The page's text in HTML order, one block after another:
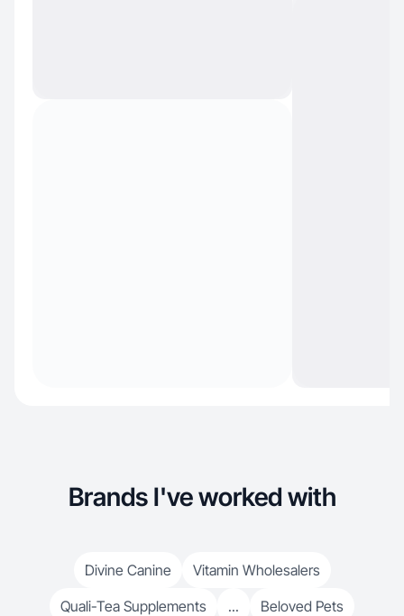
Brands I've worked with
Divine Canine
Vitamin Wholesalers
Quali-Tea Supplements
...
Beloved Pets